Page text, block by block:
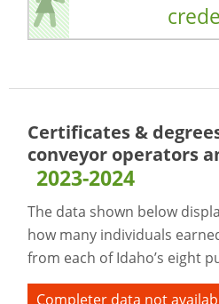
Certificates &
conveyor operators
2023-2024
The data shown below
how many individuals
from each of Idaho’s eight
Completer data not